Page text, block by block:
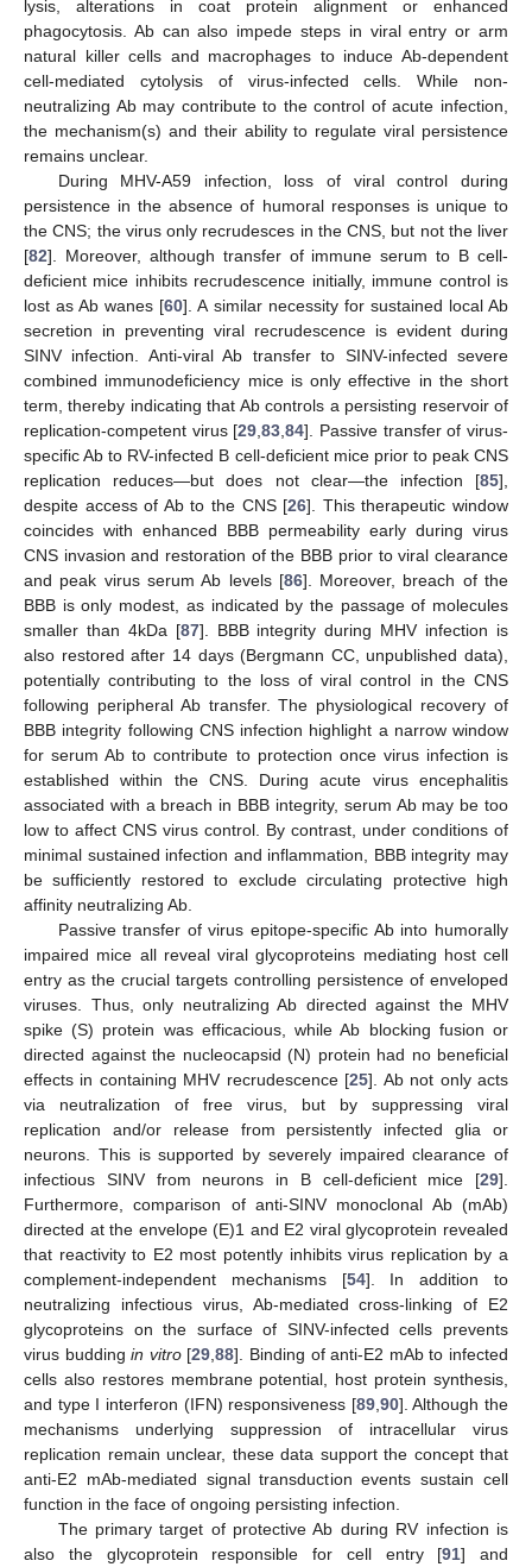
lysis, alterations in coat protein alignment or enhanced
phagocytosis. Ab can also impede steps in viral entry or arm
natural killer cells and macrophages to induce Ab-dependent
cell-mediated cytolysis of virus-infected cells. While non-
neutralizing Ab may contribute to the control of acute infection,
the mechanism(s) and their ability to regulate viral persistence
remains unclear.
During MHV-A59 infection, loss of viral control during
persistence in the absence of humoral responses is unique to
the CNS; the virus only recrudesces in the CNS, but not the liver
[82]. Moreover, although transfer of immune serum to B cell-
deficient mice inhibits recrudescence initially, immune control is
lost as Ab wanes [60]. A similar necessity for sustained local Ab
secretion in preventing viral recrudescence is evident during
SINV infection. Anti-viral Ab transfer to SINV-infected severe
combined immunodeficiency mice is only effective in the short
term, thereby indicating that Ab controls a persisting reservoir of
replication-competent virus [29 ,83 ,84]. Passive transfer of virus-
specific Ab to RV-infected B cell-deficient mice prior to peak CNS
replication reduces—but does not clear—the infection [85],
despite access of Ab to the CNS [26]. This therapeutic window
coincides with enhanced BBB permeability early during virus
CNS invasion and restoration of the BBB prior to viral clearance
and peak virus serum Ab levels [86]. Moreover, breach of the
BBB is only modest, as indicated by the passage of molecules
smaller than 4kDa [87]. BBB integrity during MHV infection is
also restored after 14 days (Bergmann CC, unpublished data),
potentially contributing to the loss of viral control in the CNS
following peripheral Ab transfer. The physiological recovery of
BBB integrity following CNS infection highlight a narrow window
for serum Ab to contribute to protection once virus infection is
established within the CNS. During acute virus encephalitis
associated with a breach in BBB integrity, serum Ab may be too
low to affect CNS virus control. By contrast, under conditions of
minimal sustained infection and inflammation, BBB integrity may
be sufficiently restored to exclude circulating protective high
affinity neutralizing Ab.
Passive transfer of virus epitope-specific Ab into humorally
impaired mice all reveal viral glycoproteins mediating host cell
entry as the crucial targets controlling persistence of enveloped
viruses. Thus, only neutralizing Ab directed against the MHV
spike (S) protein was efficacious, while Ab blocking fusion or
directed against the nucleocapsid (N) protein had no beneficial
effects in containing MHV recrudescence [25]. Ab not only acts
via neutralization of free virus, but by suppressing viral
replication and/or release from persistently infected glia or
neurons. This is supported by severely impaired clearance of
infectious SINV from neurons in B cell-deficient mice [29].
Furthermore, comparison of anti-SINV monoclonal Ab (mAb)
directed at the envelope (E)1 and E2 viral glycoprotein revealed
that reactivity to E2 most potently inhibits virus replication by a
complement-independent mechanisms [54]. In addition to
neutralizing infectious virus, Ab-mediated cross-linking of E2
glycoproteins on the surface of SINV-infected cells prevents
virus buddingin vitro[29 ,88]. Binding of anti-E2 mAb to infected
cells also restores membrane potential, host protein synthesis,
and type I interferon (IFN) responsiveness [89, 90]. Although the
mechanisms underlying suppression of intracellular virus
replication remain unclear, these data support the concept that
anti-E2 mAb-mediated signal transduction events sustain cell
function in the face of ongoing persisting infection.
The primary target of protective Ab during RV infection is
also the glycoprotein responsible for cell entry [91] and